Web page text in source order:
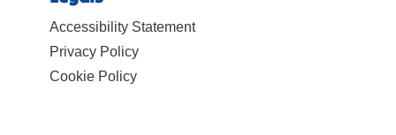
Accessibility Statement
Privacy Policy
Cookie Policy